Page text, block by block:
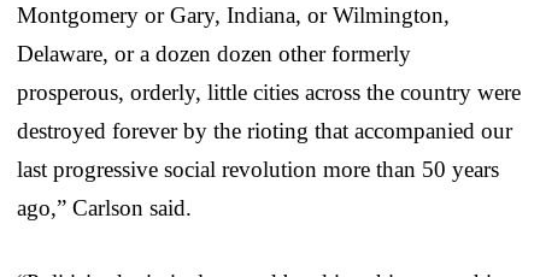
Montgomery or Gary, Indiana, or Wilmington,
Delaware, or a dozen dozen other formerly
prosperous, orderly, little cities across the country were
destroyed forever by the rioting that accompanied our
last progressive social revolution more than 50 years
ago,” Carlson said.